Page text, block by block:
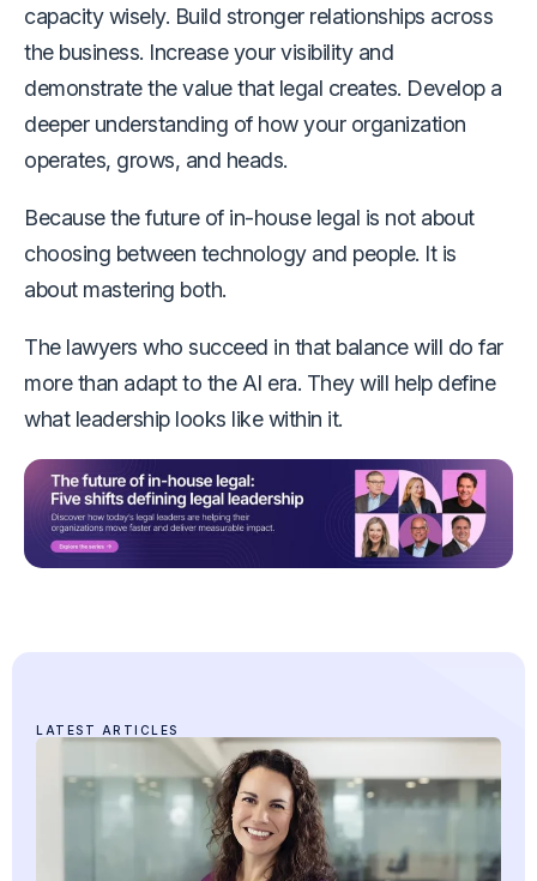
capacity wisely. Build stronger relationships across
the business. Increase your visibility and
demonstrate the value that legal creates. Develop a
deeper understanding of how your organization
operates, grows, and heads.
Because the future of in-house legal is not about
choosing between technology and people. It is
about mastering both.
The lawyers who succeed in that balance will do far
more than adapt to the AI era. They will help define
what leadership looks like within it.
LATEST ARTICLES